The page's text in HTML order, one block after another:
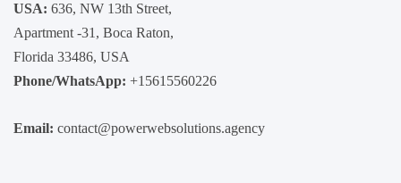
USA: 636, NW 13th Street,
Apartment -31, Boca Raton,
Florida 33486, USA
Phone/WhatsApp: +15615560226
Email: contact@powerwebsolutions.agency